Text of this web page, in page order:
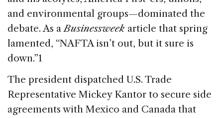
and environmental groups—dominated the
debate. As aBusinessweek article that spring
lamented, “NAFTA isn’t out, but it sure is
down.”1
The president dispatched U.S. Trade
Representative Mickey Kantor to secure side
agreements with Mexico and Canada that